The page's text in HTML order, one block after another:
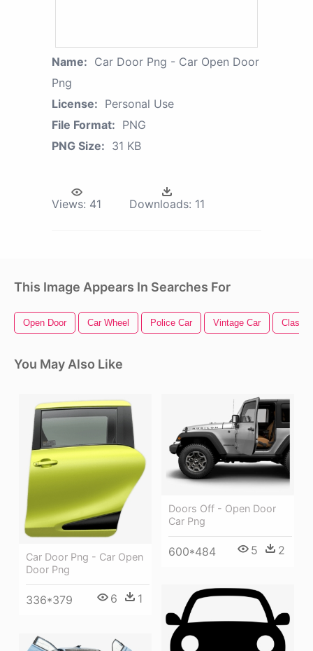
Name: Car Door Png - Car Open Door
Png
License: Personal Use
File Format: PNG
PNG Size: 31 KB
Views: 41 Downloads: 11
This Image Appears In Searches For
Open Door Car Wheel Police Car Vintage Car Classic
You May Also Like
Car Door Png - Car Open
Door Png
336*379 6 1
Doors Off - Open Door
Car Png
600*484 5 2